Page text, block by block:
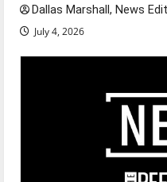
Dallas Marshall, News
July 4, 2026